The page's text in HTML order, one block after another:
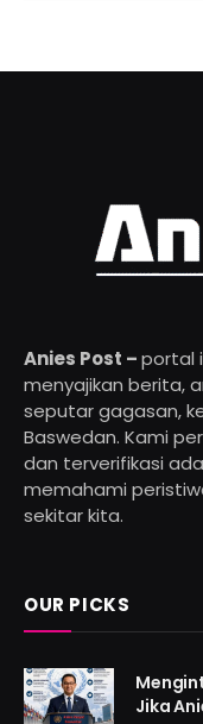
Anies Post –portal
menyajikan berita,
seputar gagasan,
Baswedan. Kami
dan terverifikasi
memahami
sekitar kita.
OUR PICKS
Jika